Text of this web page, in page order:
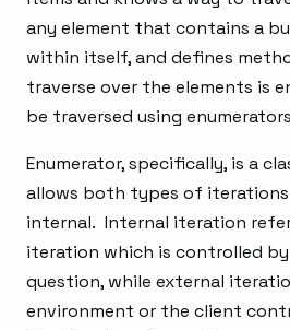
any element that contains a
within itself, and defines
traverse over the elements is
be traversed using
Enumerator, specifically, is a
allows both types of iterations
internal. Internal iteration
iteration which is controlled
question, while external
environment or the client